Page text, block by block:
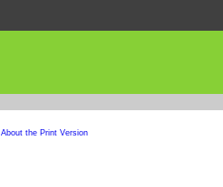
About the Print Version